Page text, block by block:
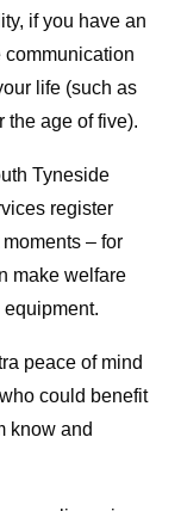
if you have an
communication
life (such as
the age of five).
Tyneside
register
– for
make welfare
peace of mind
could benefit
know and